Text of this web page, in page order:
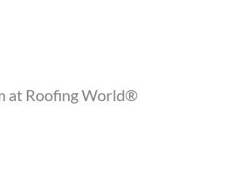
at Roofing World®